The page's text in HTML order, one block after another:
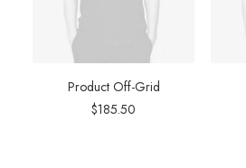
Product Off-Grid
$185.50